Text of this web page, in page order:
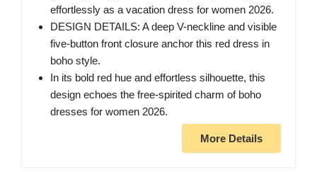
effortlessly as a vacation dress for women 2026.
DESIGN DETAILS: A deep V-neckline and visible
five-button front closure anchor this red dress in
boho style.
In its bold red hue and effortless silhouette, this
design echoes the free-spirited charm of boho
dresses for women 2026.
More Details